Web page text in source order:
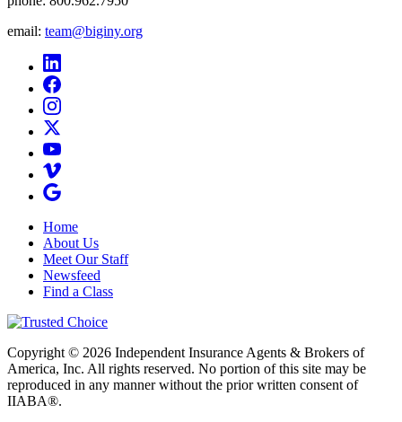
email: team@biginy.org
Home
About Us
Meet Our Staff
Newsfeed
Find a Class
Copyright © 2026 Independent Insurance Agents & Brokers of
America, Inc. All rights reserved. No portion of this site may be
reproduced in any manner without the prior written consent of
IIABA®.